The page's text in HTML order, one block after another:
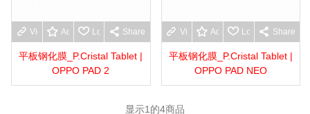
View moreAdd to wishlist
Love Share
平板钢化膜_P.Cristal Tablet |
OPPO PAD 2
View moreAdd to wishlist
Love Share
平板钢化膜_P.Cristal Tablet |
OPPO PAD NEO
显示1 的4商品